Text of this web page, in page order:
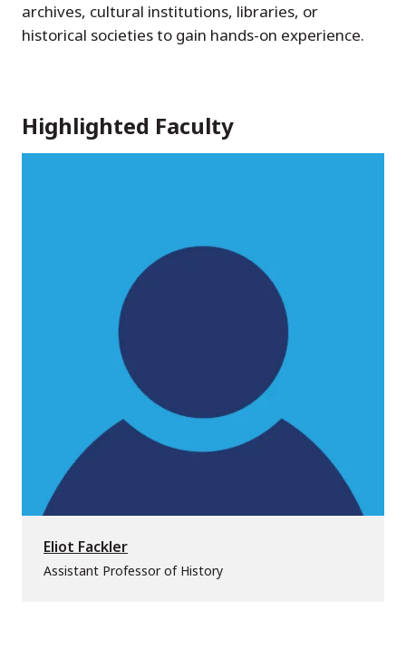
archives, cultural institutions, libraries, or
historical societies to gain hands-on experience.
Highlighted Faculty
Eliot Fackler
Assistant Professor of History